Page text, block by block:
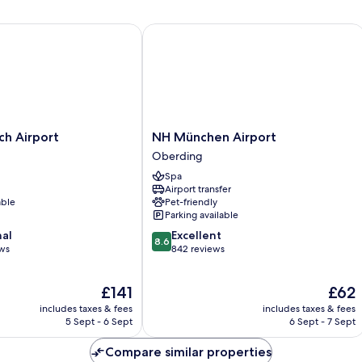
Airport
The
price
is
£141
includes taxes & fees
5 Sept - 6 Sept
NH
München
Airport
Oberding
NH München Airport
Oberding
Spa
Airport transfer
Pet-friendly
Parking available
8.6
out
8.6 Excellent
842 reviews
The
price
is
£62
includes taxes & fees
6 Sept - 7 Sept
NH München Airport
Compare similar properties